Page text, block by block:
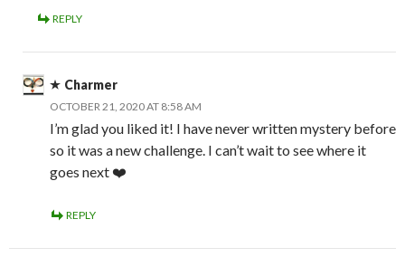
REPLY
Charmer
OCTOBER 21, 2020 AT 8:58 AM
I’m glad you liked it! I have never written mystery before
so it was a new challenge. I can’t wait to see where it
goes next ❤️
REPLY